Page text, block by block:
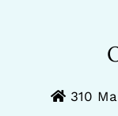
310